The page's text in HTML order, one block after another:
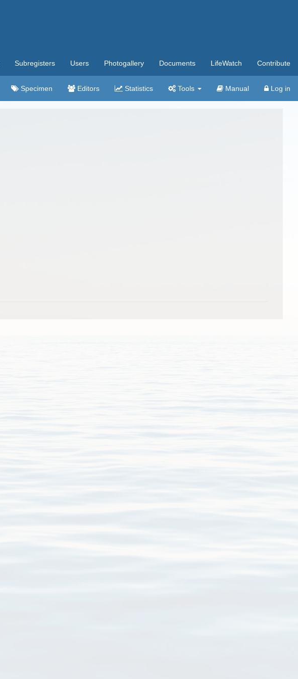
Subregisters Users Photogallery Documents LifeWatch Contribute
Specimen Editors Statistics Tools Manual Log in